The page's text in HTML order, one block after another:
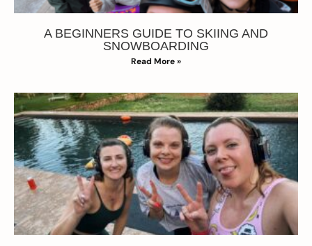
A BEGINNERS GUIDE TO SKIING AND
SNOWBOARDING
Read More »